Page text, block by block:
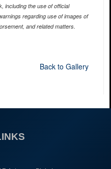
including the use of official
regarding use of images of
and related matters.
Back to Gallery